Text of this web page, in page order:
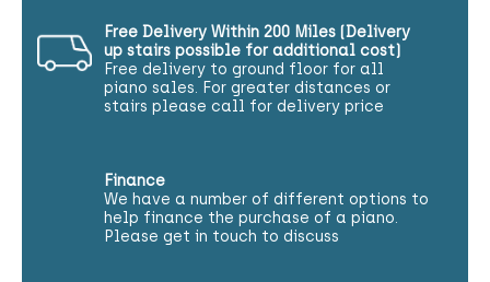
Free Delivery Within 200 Miles (Delivery
up stairs possible for additional cost)
Free delivery to ground floor for all
piano sales. For greater distances or
stairs please call for delivery price
Finance
We have a number of different options to
help finance the purchase of a piano.
Please get in touch to discuss